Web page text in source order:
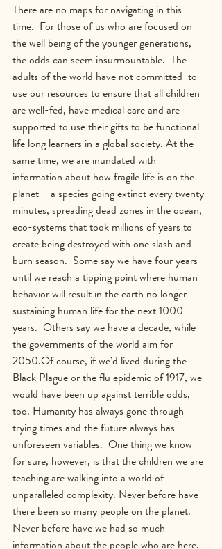
There are no maps for navigating in this
time.  For those of us who are focused on
the well being of the younger generations,
the odds can seem insurmountable.  The
adults of the world have not committed  to
use our resources to ensure that all children
are well-fed, have medical care and are
supported to use their gifts to be functional
life long learners in a global society. At the
same time, we are inundated with
information about how fragile life is on the
planet – a species going extinct every twenty
minutes, spreading dead zones in the ocean,
eco-systems that took millions of years to
create being destroyed with one slash and
burn season.  Some say we have four years
until we reach a tipping point where human
behavior will result in the earth no longer
sustaining human life for the next 1000
years.  Others say we have a decade, while
the governments of the world aim for
2050.Of course, if we’d lived during the
Black Plague or the flu epidemic of 1917, we
would have been up against terrible odds,
too. Humanity has always gone through
trying times and the future always has
unforeseen variables.  One thing we know
for sure, however, is that the children we are
teaching are walking into a world of
unparalleled complexity. Never before have
there been so many people on the planet.
Never before have we had so much
information about the people who are here.